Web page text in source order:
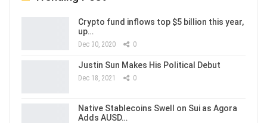
Crypto fund inflows top $5 billion this year,
up…
Dec 30, 2020 0
Justin Sun Makes His Political Debut
Dec 18, 2021 0
Native Stablecoins Swell on Sui as Agora
Adds AUSD…